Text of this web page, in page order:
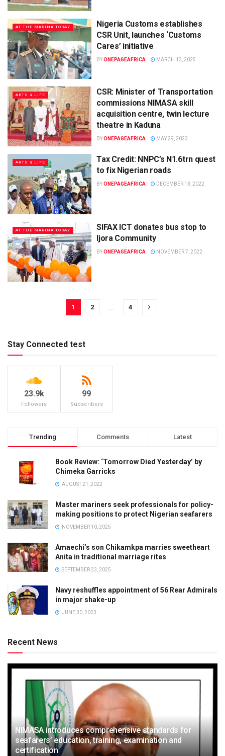
AT THE MARINA TODAY
Nigeria Customs establishes
CSR Unit, launches ‘Customs
Cares’ initiative
BYONEPAGEAFRICA MARCH 13, 2025
ARTS & LIFE
CSR: Minister of Transportation
commissions NIMASA skill
acquisition centre, twin lecture
theatre in Kaduna
BYONEPAGEAFRICA MAY 29, 2023
ARTS & LIFE
Tax Credit: NNPC’s N1.6trn quest
to fix Nigerian roads
BYONEPAGEAFRICA DECEMBER 13, 2022
AT THE MARINA TODAY
SIFAX ICT donates bus stop to
Ijora Community
BYONEPAGEAFRICA NOVEMBER 7, 2022
1 2 … 4
Stay Connected test
23.9k
Followers
99
Subscribers
Trending Comments Latest
Book Review: ‘Tomorrow Died Yesterday’ by
Chimeka Garricks
AUGUST 21, 2022
Master mariners seek professionals for policy-
making positions to protect Nigerian seafarers
NOVEMBER 10, 2025
Amaechi’s son Chikamkpa marries sweetheart
Anita in traditional marriage rites
SEPTEMBER 23, 2025
Navy reshuffles appointment of 56 Rear Admirals
in major shake-up
JUNE 30, 2023
Recent News
NIMASA introduces comprehensive standards for
seafarers’ education, training, examination and
certification